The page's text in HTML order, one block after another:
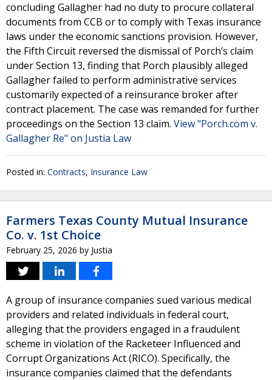
concluding Gallagher had no duty to procure collateral
documents from CCB or to comply with Texas insurance
laws under the economic sanctions provision. However,
the Fifth Circuit reversed the dismissal of Porch’s claim
under Section 13, finding that Porch plausibly alleged
Gallagher failed to perform administrative services
customarily expected of a reinsurance broker after
contract placement. The case was remanded for further
proceedings on the Section 13 claim. View "Porch.com v.
Gallagher Re" on Justia Law
Posted in: Contracts, Insurance Law
Farmers Texas County Mutual Insurance
Co. v. 1st Choice
February 25, 2026 by Justia
A group of insurance companies sued various medical
providers and related individuals in federal court,
alleging that the providers engaged in a fraudulent
scheme in violation of the Racketeer Influenced and
Corrupt Organizations Act (RICO). Specifically, the
insurance companies claimed that the defendants